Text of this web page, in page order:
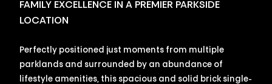
FAMILY EXCELLENCE IN A PREMIER PARKSIDE
LOCATION
Perfectly positioned just moments from multiple
parklands and surrounded by an abundance of
lifestyle amenities, this spacious and solid brick single-